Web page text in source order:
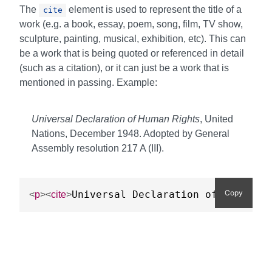
The cite
element is used to represent the title of a
work (e.g. a book, essay, poem, song, film, TV show,
sculpture, painting, musical, exhibition, etc). This can
be a work that is being quoted or referenced in detail
(such as a citation), or it can just be a work that is
mentioned in passing. Example:
Universal Declaration of Human Rights, United
Nations, December 1948. Adopted by General
Assembly resolution 217 A (III).
Copy
<p><cite>Universal Declaration of Human